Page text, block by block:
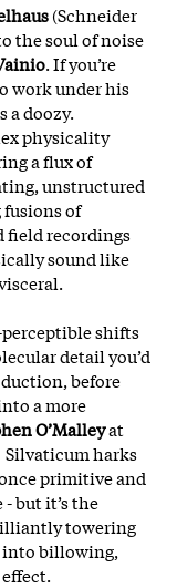
(Schneider
the soul of noise
. If you’re
work under his
a doozy.
physicality
a flux of
unstructured
of
field recordings
sound like
shifts
detail you’d
before
a more
O’Malleyat
harks
primitive and
but it’s the
towering
into billowing,